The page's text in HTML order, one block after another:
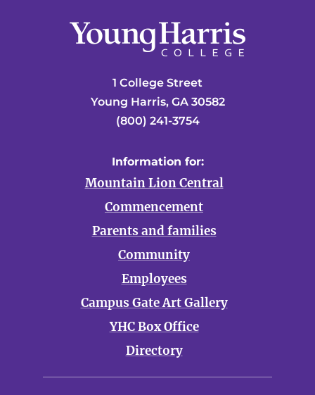
1 College Street
Young Harris, GA 30582
(800) 241-3754
Information for:
Mountain Lion Central
Commencement
Parents and families
Community
Employees
Campus Gate Art Gallery
YHC Box Office
Directory